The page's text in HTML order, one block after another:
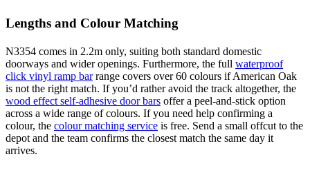
Lengths and Colour Matching
N3354 comes in 2.2m only, suiting both standard domestic
doorways and wider openings. Furthermore, the full waterproof
click vinyl ramp barrange covers over 60 colours if American Oak
is not the right match. If you’d rather avoid the track altogether, the
wood effect self-adhesive door bars offer a peel-and-stick option
across a wide range of colours. If you need help confirming a
colour, the colour matching service is free. Send a small offcut to the
depot and the team confirms the closest match the same day it
arrives.